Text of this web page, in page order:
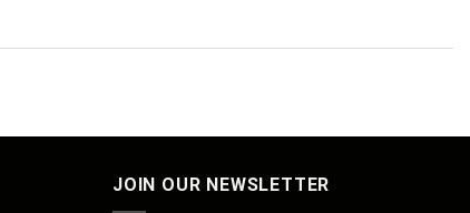
JOIN OUR NEWSLETTER